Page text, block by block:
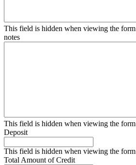
This field is hidden when viewing the form
notes
This field is hidden when viewing the form
Deposit
This field is hidden when viewing the form
Total Amount of Credit